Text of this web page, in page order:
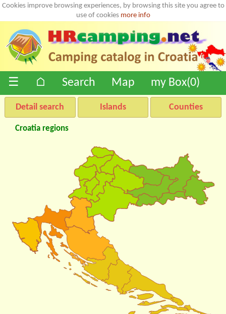
Cookies improve browsing experiences, by browsing this site you agree to
use of cookies more info
☰ ⌂ Search Map my Box(0)
Detail search Islands Counties
Croatia regions